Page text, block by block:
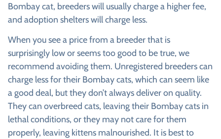
Bombay cat, breeders will usually charge a higher fee,
and adoption shelters will charge less.
When you see a price from a breeder that is
surprisingly low or seems too good to be true, we
recommend avoiding them. Unregistered breeders can
charge less for their Bombay cats, which can seem like
a good deal, but they don’t always deliver on quality.
They can overbreed cats, leaving their Bombay cats in
lethal conditions, or they may not care for them
properly, leaving kittens malnourished. It is best to